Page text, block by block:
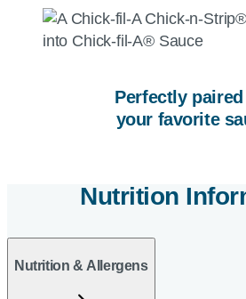
Perfectly
your favorite
Nutrition
Nutrition & Allergens